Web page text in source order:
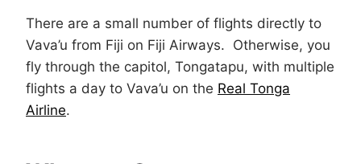
There are a small number of flights directly to
Vava’u from Fiji on Fiji Airways. Otherwise, you
fly through the capitol, Tongatapu, with multiple
flights a day to Vava’u on the Real Tonga
Airline.